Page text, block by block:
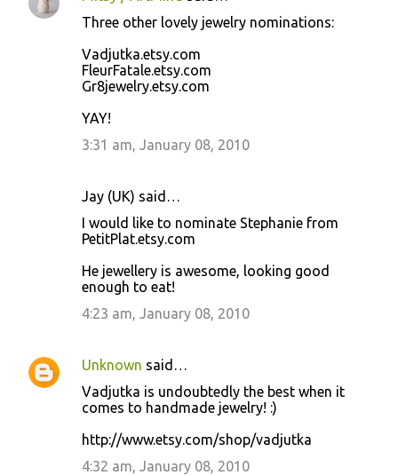
Three other lovely jewelry nominations:
Vadjutka.etsy.com
FleurFatale.etsy.com
Gr8jewelry.etsy.com
YAY!
3:31 am, January 08, 2010
Jay (UK) said…
I would like to nominate Stephanie from
PetitPlat.etsy.com
He jewellery is awesome, looking good
enough to eat!
4:23 am, January 08, 2010
Unknown said…
Vadjutka is undoubtedly the best when it
comes to handmade jewelry! :)
http://www.etsy.com/shop/vadjutka
4:32 am, January 08, 2010